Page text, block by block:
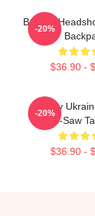
Banksy
$36.90 -
-20%
Banksy
See-Saw
$36.90 -
-20%